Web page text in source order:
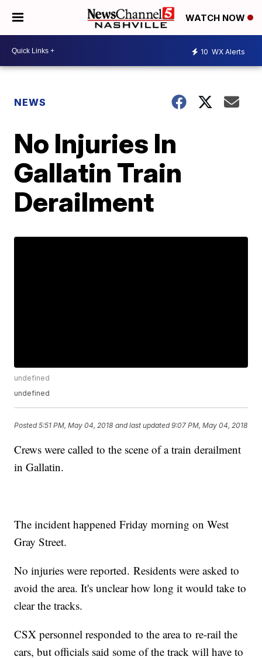
WATCH NOW
10 WX Alerts
NEWS
No Injuries In
Gallatin Train
Derailment
undefined
undefined
Posted5:51 PM, May 04, 2018 and last updated 9:07 PM, May 04, 2018
Crews were called to the scene of a train derailment
in Gallatin.
The incident happened Friday morning on West
Gray Street.
No injuries were reported. Residents were asked to
avoid the area. It's unclear how long it would take to
clear the tracks.
CSX personnel responded to the area to re-rail the
cars, but officials said some of the track will have to